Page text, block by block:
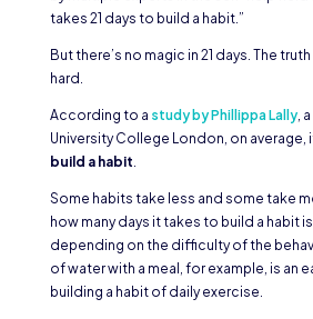
takes 21 days to build a habit.”
But there’s no magic in 21 days. The
hard.
According to a study by Phillippa Lally,
University College London, on average,
build a habit.
Some habits take less and some take
how many days it takes to build a habit
depending on the difficulty of the
of water with a meal, for example, is an
building a habit of daily exercise.